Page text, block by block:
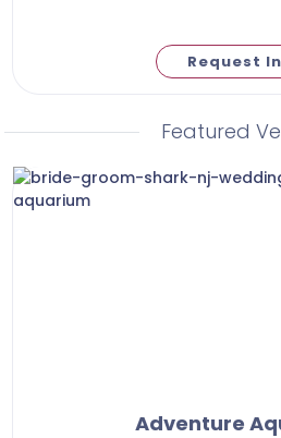
Request
Featured
Adventure